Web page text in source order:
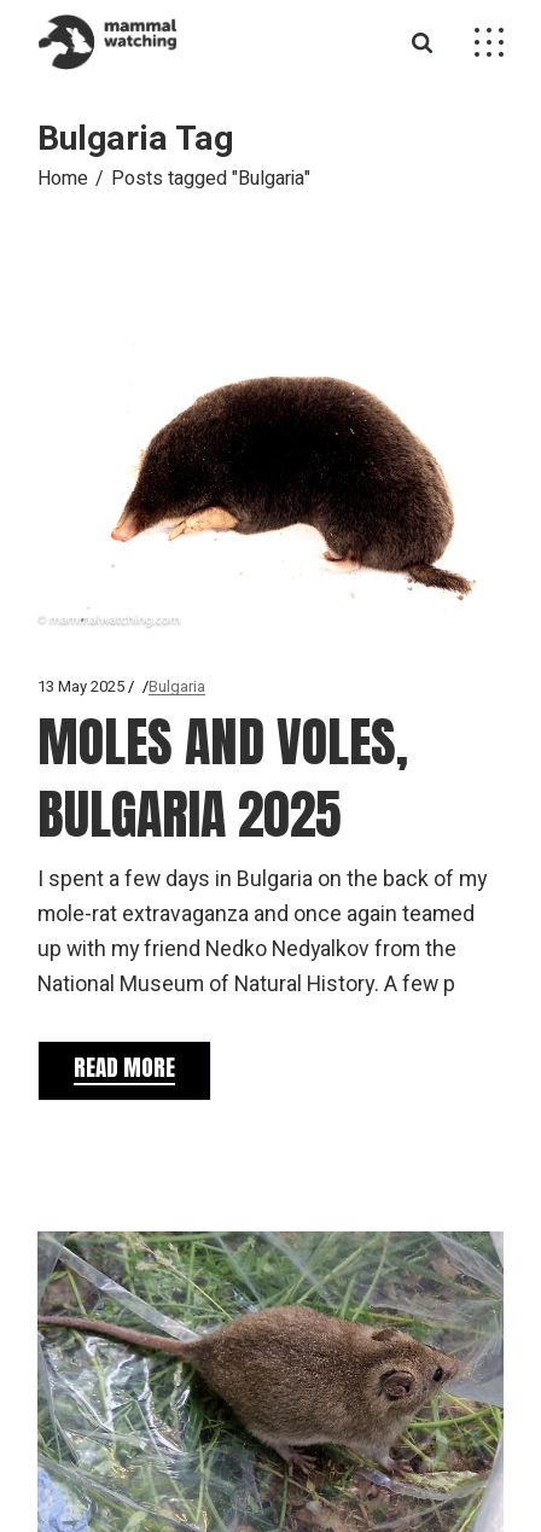
content
Bulgaria Tag
Home Posts tagged "Bulgaria"
13 May 2025 Bulgaria
MOLES AND VOLES,
BULGARIA 2025
I spent a few days in Bulgaria on the back of my
mole-rat extravaganza and once again teamed
up with my friend Nedko Nedyalkov from the
National Museum of Natural History. A few p
READ MORE